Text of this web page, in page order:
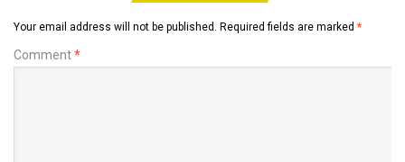
Your email address will not be published. Required fields are marked *
Comment*